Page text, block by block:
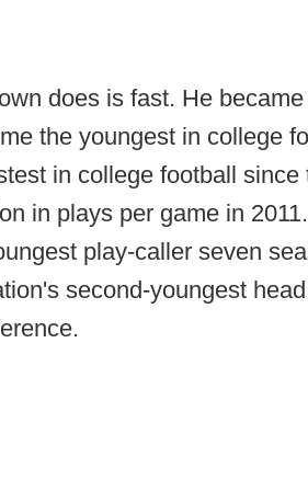
does is fast. He
the youngest in college
in college football since
in plays per game in
play-caller seven
second-youngest